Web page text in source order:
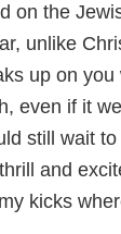
on the
unlike
up on
even if it
still wait
and
kicks